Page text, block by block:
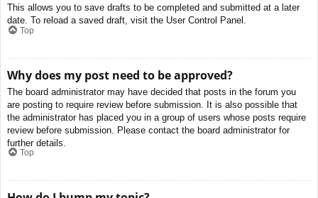
This allows you to save drafts to be completed and submitted at a later
date. To reload a saved draft, visit the User Control Panel.
Top
Why does my post need to be approved?
The board administrator may have decided that posts in the forum you
are posting to require review before submission. It is also possible that
the administrator has placed you in a group of users whose posts require
review before submission. Please contact the board administrator for
further details.
Top